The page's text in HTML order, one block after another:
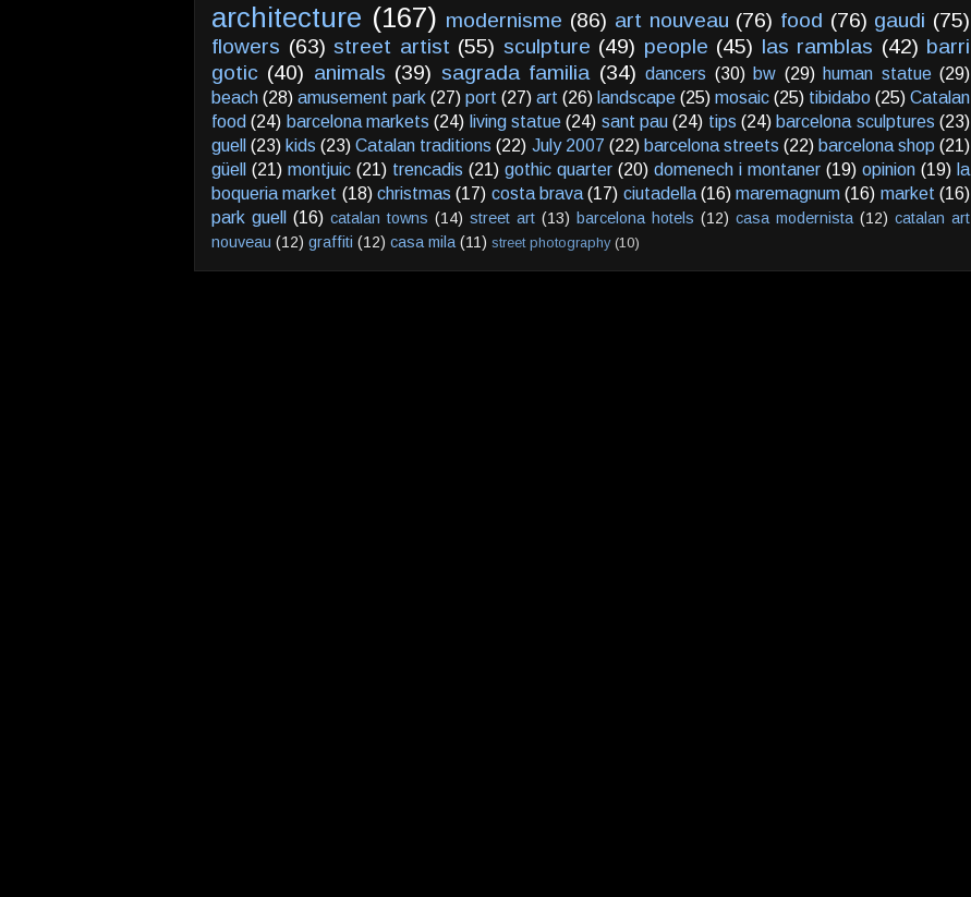
architecture (167) modernisme (86) art nouveau (76) food (76) gaudi (75)
flowers (63) street artist (55) sculpture (49) people (45) las ramblas (42) barri
gotic (40) animals (39) sagrada familia (34) dancers (30) bw (29) human statue (29)
beach (28) amusement park (27) port (27) art (26) landscape (25) mosaic (25) tibidabo (25) Catalan
food (24) barcelona markets (24) living statue (24) sant pau (24) tips (24) barcelona sculptures (23)
guell (23) kids (23) Catalan traditions (22) July 2007 (22) barcelona streets (22) barcelona shop (21)
güell
(21) montjuic (21) trencadis (21) gothic quarter (20) domenech i montaner (19) opinion (19) la
boqueria market (18) christmas (17) costa brava (17) ciutadella (16) maremagnum (16) market (16)
park guell
(16) catalan towns (14) street art (13) barcelona hotels (12) casa modernista (12) catalan art
nouveau (12) graffiti (12) casa mila (11) street photography (10)